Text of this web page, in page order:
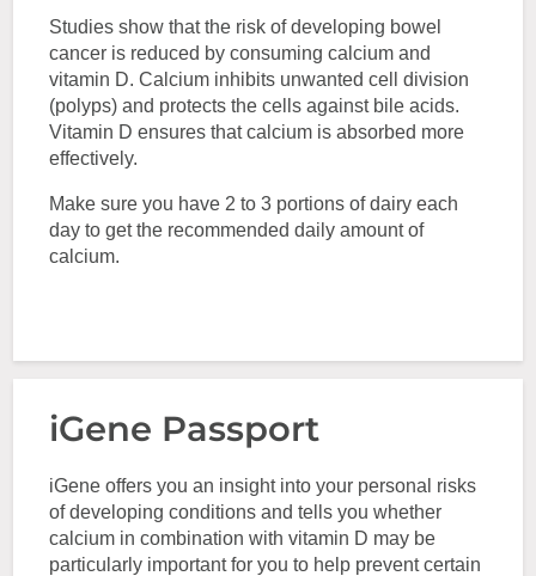
Studies show that the risk of developing bowel
cancer is reduced by consuming calcium and
vitamin D. Calcium inhibits unwanted cell division
(polyps) and protects the cells against bile acids.
Vitamin D ensures that calcium is absorbed more
effectively.
Make sure you have 2 to 3 portions of dairy each
day to get the recommended daily amount of
calcium.
iGene Passport
iGene offers you an insight into your personal risks
of developing conditions and tells you whether
calcium in combination with vitamin D may be
particularly important for you to help prevent certain